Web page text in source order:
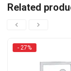
Related
- 27%